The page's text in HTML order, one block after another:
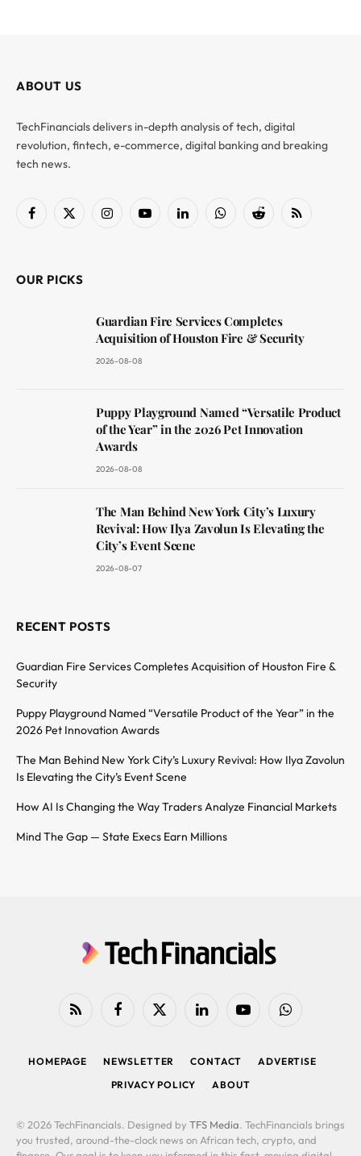
ABOUT US
TechFinancials delivers in-depth analysis of tech, digital
revolution, fintech, e-commerce, digital banking and breaking
tech news.
Facebook
X
InstagramYouTubeLinkedInWhatsAppReddit RSS
OUR PICKS
Guardian Fire Services Completes
Acquisition of Houston Fire & Security
2026-08-08
Puppy Playground Named “Versatile Product
of the Year” in the 2026 Pet Innovation
Awards
2026-08-08
The Man Behind New York City’s Luxury
Revival: How Ilya Zavolun Is Elevating the
City’s Event Scene
2026-08-07
RECENT POSTS
Guardian Fire Services Completes Acquisition of Houston Fire &
Security
Puppy Playground Named “Versatile Product of the Year” in the
2026 Pet Innovation Awards
The Man Behind New York City’s Luxury Revival: How Ilya Zavolun
Is Elevating the City’s Event Scene
How AI Is Changing the Way Traders Analyze Financial Markets
Mind The Gap — State Execs Earn Millions
RSS FacebookX
LinkedIn YouTubeWhatsApp
HOMEPAGE NEWSLETTER CONTACT
ADVERTISE
PRIVACY POLICY
ABOUT
© 2026 TechFinancials. Designed by TFS Media. TechFinancials brings
you trusted, around-the-clock news on African tech, crypto, and